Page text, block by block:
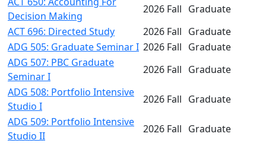
Decision Making
2026 Fall Graduate
ACT 696: Directed Study
2026 Fall Graduate
ADG 505: Graduate Seminar I 2026 Fall Graduate
ADG 507: PBC Graduate
Seminar I
2026 Fall Graduate
ADG 508: Portfolio Intensive
Studio I
2026 Fall Graduate
ADG 509: Portfolio Intensive
Studio II
2026 Fall Graduate